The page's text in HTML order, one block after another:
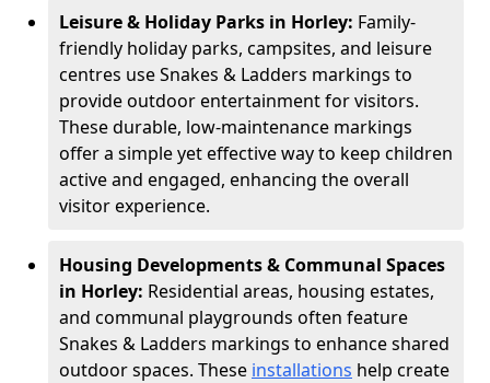
Leisure & Holiday Parks in Horley: Family-
friendly holiday parks, campsites, and leisure
centres use Snakes & Ladders markings to
provide outdoor entertainment for visitors.
These durable, low-maintenance markings
offer a simple yet effective way to keep children
active and engaged, enhancing the overall
visitor experience.
Housing Developments & Communal Spaces
in Horley: Residential areas, housing estates,
and communal playgrounds often feature
Snakes & Ladders markings to enhance shared
outdoor spaces. These installations help create